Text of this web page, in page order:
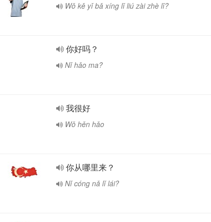
Wǒ kě yǐ bǎ xíng lǐ liú zài zhè lǐ?
你好吗？
Nǐ hǎo ma?
我很好
Wǒ hěn hǎo
你从哪里来？
Nǐ cóng nǎ lǐ lái?